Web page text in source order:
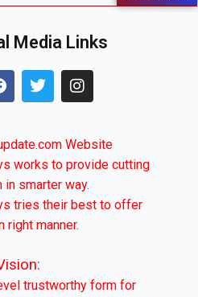
Media Links
T
w
t
e
r
I
n
a
g
r
a
m
Website
works to provide cutting
smarter way.
tries their best to offer
right manner.
trustworthy form for